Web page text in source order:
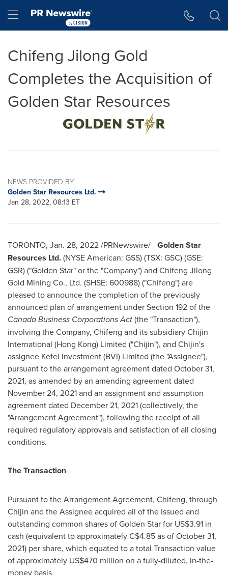
Hamburger menu
Chifeng Jilong Gold
Completes the Acquisition of
Golden Star Resources
NEWS PROVIDED BY
Golden Star Resources Ltd.
Jan 28, 2022, 08:13 ET
TORONTO, Jan. 28, 2022/PRNewswire/ -Golden Star
Resources Ltd.(NYSE American: GSS) (TSX: GSC) (GSE:
GSR) ("Golden Star" or the "Company") and Chifeng Jilong
Gold Mining Co., Ltd. (SHSE: 600988) ("Chifeng") are
pleased to announce the completion of the previously
announced plan of arrangement under Section 192 of the
CanadaBusiness Corporations Act(the "Transaction"),
involving the Company, Chifeng and its subsidiary Chijin
International (Hong Kong) Limited ("Chijin"), and Chijin's
assignee Kefei Investment (BVI) Limited (the "Assignee"),
pursuant to the arrangement agreement dated October 31,
2021, as amended by an amending agreement dated
November 24, 2021and an assignment and assumption
agreement dated December 21, 2021(collectively, the
"Arrangement Agreement"), following the receipt of all
required regulatory approvals and satisfaction of all closing
conditions.
The Transaction
Pursuant to the Arrangement Agreement, Chifeng, through
Chijin and the Assignee acquired all of the issued and
outstanding common shares ofGolden Starfor US$3.91 in
cash (equivalent to approximatelyC$4.85as ofOctober 31,
2021) per share, which equated to a total Transaction value
of approximately US$470 million on a fully-diluted, in-the-
money basis.